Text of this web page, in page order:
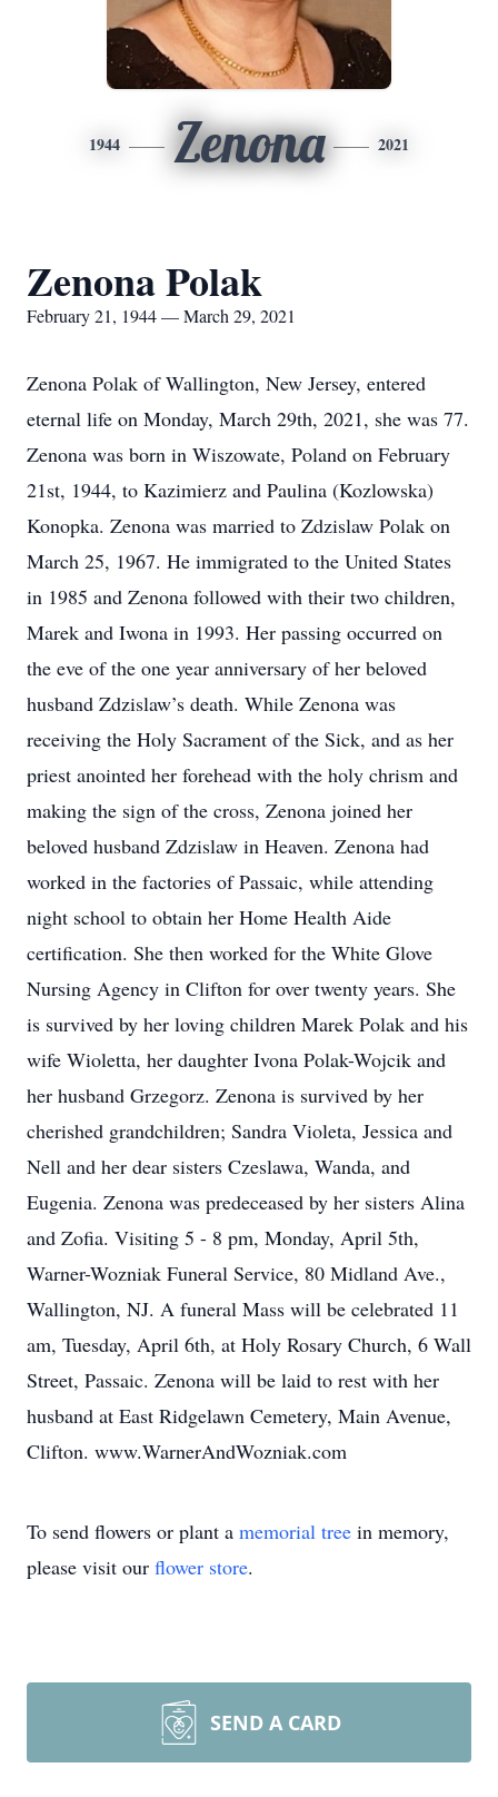
1944 Zenona 2021
Zenona Polak
February 21, 1944 — March 29, 2021
Zenona Polak of Wallington, New Jersey, entered
eternal life on Monday, March 29th, 2021, she was 77.
Zenona was born in Wiszowate, Poland on February
21st, 1944, to Kazimierz and Paulina (Kozlowska)
Konopka. Zenona was married to Zdzislaw Polak on
March 25, 1967. He immigrated to the United States
in 1985 and Zenona followed with their two children,
Marek and Iwona in 1993. Her passing occurred on
the eve of the one year anniversary of her beloved
husband Zdzislaw’s death. While Zenona was
receiving the Holy Sacrament of the Sick, and as her
priest anointed her forehead with the holy chrism and
making the sign of the cross, Zenona joined her
beloved husband Zdzislaw in Heaven. Zenona had
worked in the factories of Passaic, while attending
night school to obtain her Home Health Aide
certification. She then worked for the White Glove
Nursing Agency in Clifton for over twenty years. She
is survived by her loving children Marek Polak and his
wife Wioletta, her daughter Ivona Polak-Wojcik and
her husband Grzegorz. Zenona is survived by her
cherished grandchildren; Sandra Violeta, Jessica and
Nell and her dear sisters Czeslawa, Wanda, and
Eugenia. Zenona was predeceased by her sisters Alina
and Zofia. Visiting 5 - 8 pm, Monday, April 5th,
Warner-Wozniak Funeral Service, 80 Midland Ave.,
Wallington, NJ. A funeral Mass will be celebrated 11
am, Tuesday, April 6th, at Holy Rosary Church, 6 Wall
Street, Passaic. Zenona will be laid to rest with her
husband at East Ridgelawn Cemetery, Main Avenue,
Clifton. www.WarnerAndWozniak.com
To send flowers or plant a memorial tree in memory,
please visit our flower store.
SEND A CARD